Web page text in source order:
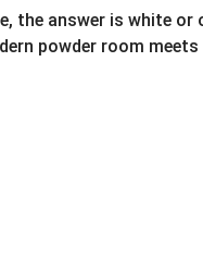
the answer is white
powder room